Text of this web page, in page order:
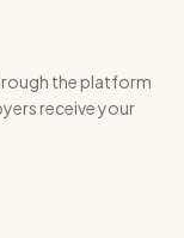
the platform
receive your